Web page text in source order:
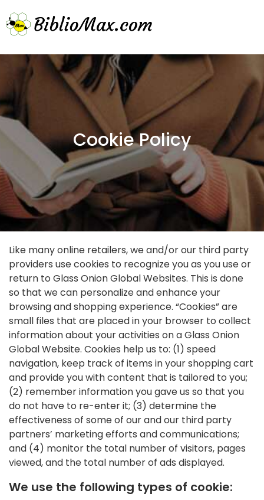
Cookie Policy
Like many online retailers, we and/or our third party
providers use cookies to recognize you as you use or
return to Glass Onion Global Websites. This is done
so that we can personalize and enhance your
browsing and shopping experience. “Cookies” are
small files that are placed in your browser to collect
information about your activities on a Glass Onion
Global Website. Cookies help us to: (1) speed
navigation, keep track of items in your shopping cart
and provide you with content that is tailored to you;
(2) remember information you gave us so that you
do not have to re-enter it; (3) determine the
effectiveness of some of our and our third party
partners’ marketing efforts and communications;
and (4) monitor the total number of visitors, pages
viewed, and the total number of ads displayed.
We use the following types of cookie: